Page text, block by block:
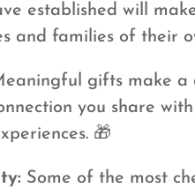
established will
and families of their
gifts make a
you share
🎁
Some of the most